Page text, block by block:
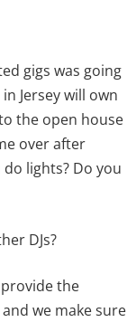
gigs was going
Jersey will own
the open house
over after
lights? Do you
DJs?
provide the
we make sure